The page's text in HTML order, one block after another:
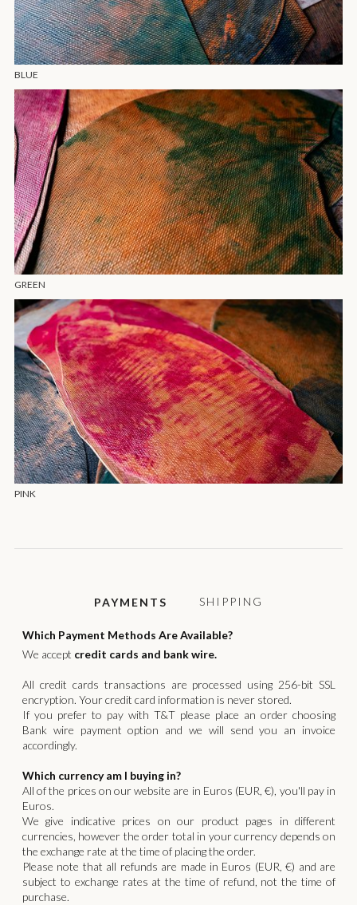
BLUE
GREEN
PINK
PAYMENTS SHIPPING
Which Payment Methods Are Available?
We accept credit cards and bank wire.
All credit cards transactions are processed using 256-bit SSL
encryption. Your credit card information is never stored.
If you prefer to pay with T&T please place an order choosing
Bank wire payment option and we will send you an invoice
accordingly.
Which currency am I buying in?
All of the prices on our website are in Euros (EUR, €), you'll pay in
Euros.
We give indicative prices on our product pages in different
currencies, however the order total in your currency depends on
the exchange rate at the time of placing the order.
Please note that all refunds are made in Euros (EUR, €) and are
subject to exchange rates at the time of refund, not the time of
purchase.